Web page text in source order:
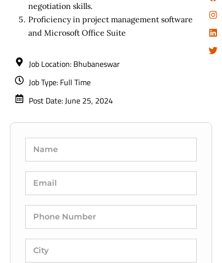
negotiation skills.
Proficiency in project management software
and Microsoft Office Suite
Job Location: Bhubaneswar
Job Type: Full Time
Post Date: June 25, 2024